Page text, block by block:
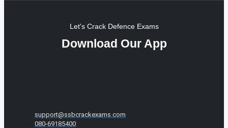
Let's Crack Defence Exams
Download Our App
support@ssbcrackexams.com
080-69185400